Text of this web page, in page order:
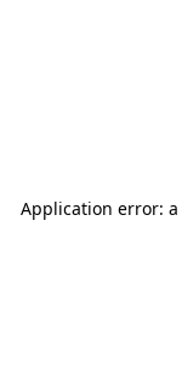
Application error: a